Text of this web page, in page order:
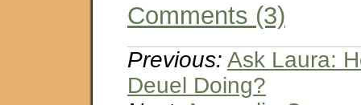
Comments (3)
Previous: Ask Laura:
Deuel Doing?